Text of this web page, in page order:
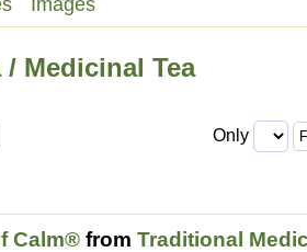
Images
/ Medicinal Tea
Only
Calm® from Traditional